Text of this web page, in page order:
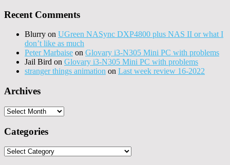
Recent Comments
Blurry on UGreen NASync DXP4800 plus NAS II or what I
don’t like as much
Peter Marbaise on Glovary i3-N305 Mini PC with problems
Jail Bird on Glovary i3-N305 Mini PC with problems
stranger things animation on Last week review 16-2022
Archives
Archives
Categories
Categories